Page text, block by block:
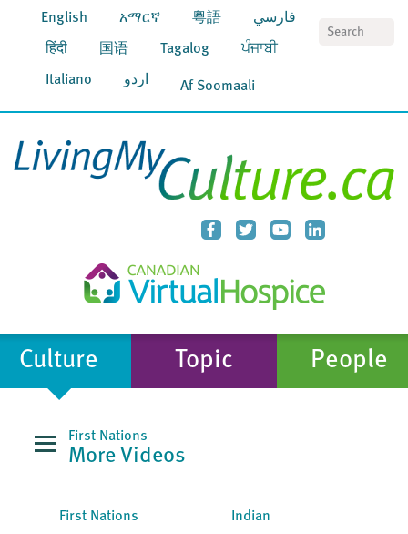
English አማርኛ 粵語 فارسي
हिंदी 国语 Tagalog ਪੰਜਾਬੀ
Italiano اردو Af Soomaali
Culture Topic People
First Nations
More Videos
First Nations Indian